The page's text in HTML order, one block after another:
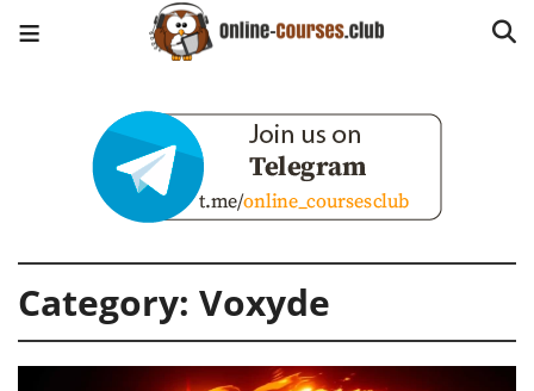
Category: Voxyde